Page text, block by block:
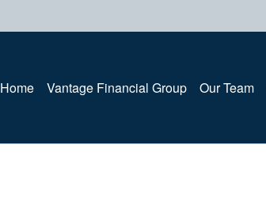
Home Vantage Financial Group Our Team